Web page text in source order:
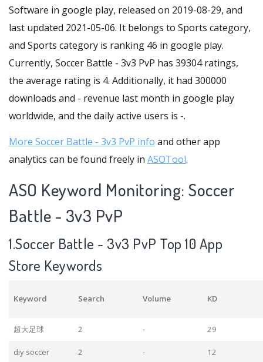
Software in google play, released on 2019-08-29, and
last updated 2021-05-06. It belongs to Sports category,
and Sports category is ranking 46 in google play.
Currently, Soccer Battle - 3v3 PvP has 39304 ratings,
the average rating is 4. Additionally, it had 300000
downloads and - revenue last month in google play
worldwide, and the daily active users is -.
More Soccer Battle - 3v3 PvP info and other app
analytics can be found freely in ASOTool.
ASO Keyword Monitoring: Soccer
Battle - 3v3 PvP
1.Soccer Battle - 3v3 PvP Top 10 App
Store Keywords
Keyword Search Volume KD
超大足球 2 - 29
diy soccer 2 - 12